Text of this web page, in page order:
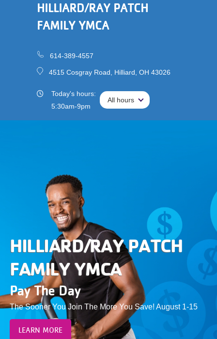
navigation
Membership
Reservations
Programs
account
Join
HILLIARD/RAY PATCH
FAMILY YMCA
614-389-4557
4515 Cosgray Road, Hilliard, OH 43026
Today's hours:
5:30am-9pm
All hours
All hours
HILLIARD/RAY PATCH
FAMILY YMCA
Pay The Day
The Sooner You Join The More You Save! August 1-15
LEARN MORE